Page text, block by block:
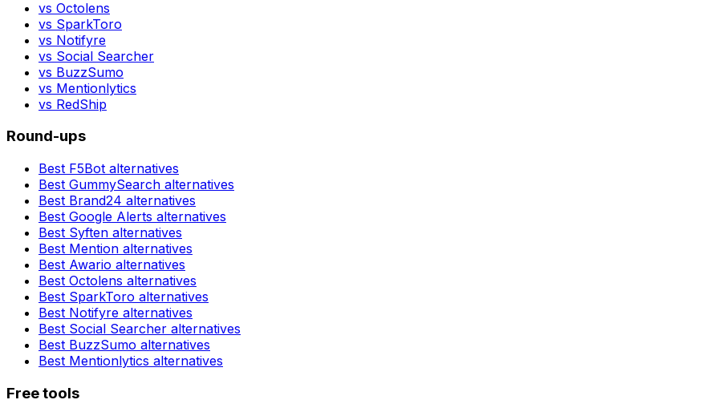
vs Octolens
vs SparkToro
vs Notifyre
vs Social Searcher
vs BuzzSumo
vs Mentionlytics
vs RedShip
Round-ups
Best F5Bot alternatives
Best GummySearch alternatives
Best Brand24 alternatives
Best Google Alerts alternatives
Best Syften alternatives
Best Mention alternatives
Best Awario alternatives
Best Octolens alternatives
Best SparkToro alternatives
Best Notifyre alternatives
Best Social Searcher alternatives
Best BuzzSumo alternatives
Best Mentionlytics alternatives
Free tools